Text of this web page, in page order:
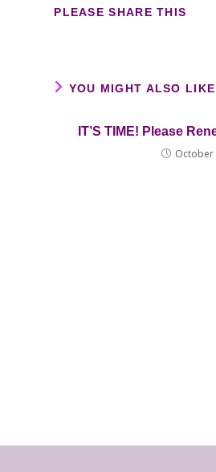
PLEASE SHARE THIS
YOU MIGHT ALSO LIKE
IT’S TIME! Please
October